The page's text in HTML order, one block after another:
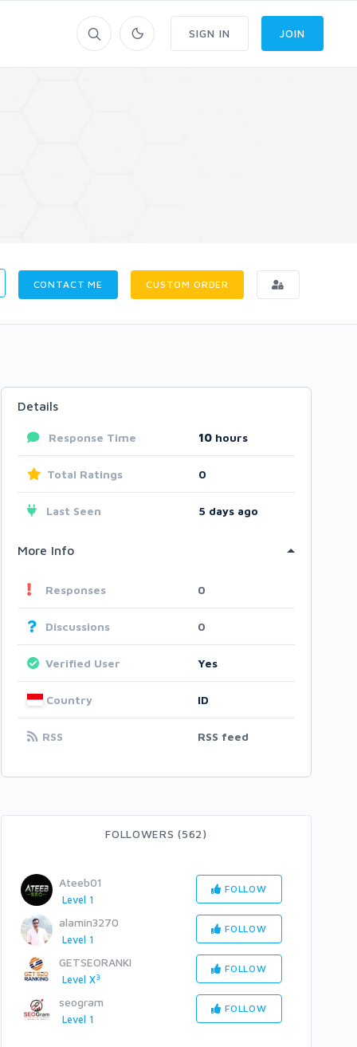
SIGN IN JOIN
CONTACT ME CUSTOM ORDER
Details
Response Time 10 hours
Total Ratings 0
Last Seen 5 days ago
More Info
Responses 0
Discussions 0
Verified User Yes
Country ID
RSS RSS feed
FOLLOWERS (562)
Ateeb01
Level 1
FOLLOW
alamin3270
Level 1
FOLLOW
GETSEORANKI
Level X3
FOLLOW
seogram
Level 1
FOLLOW